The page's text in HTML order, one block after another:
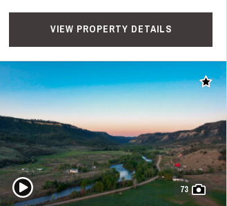
VIEW PROPERTY DETAILS
Add
73
Play Video